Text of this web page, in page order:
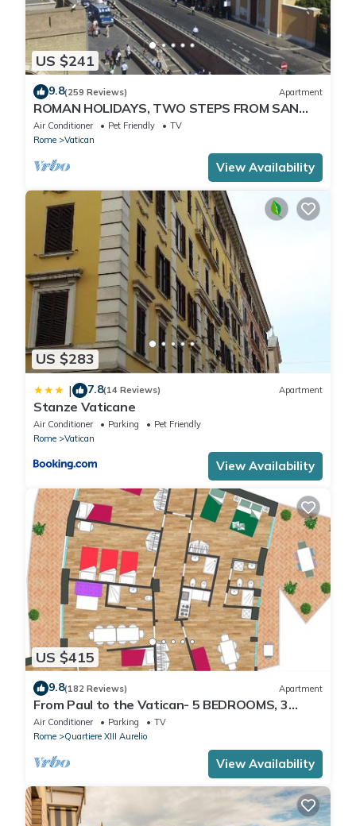
US $241
9.8(259 Reviews) Apartment
ROMAN HOLIDAYS, TWO STEPS FROM SAN
PIETRO FULL OPTIONALS
Air Conditioner Pet Friendly
TV
Rome
Vatican
View Availability
US $283
| 7.8(14 Reviews) Apartment
Stanze Vaticane
Air Conditioner Parking
Pet Friendly
Rome
Vatican
View Availability
US $415
9.8(182 Reviews) Apartment
From Paul to the Vatican- 5 BEDROOMS, 3
BATHROOMS IDEAL FOR LARGE GROUPS
Air Conditioner Parking
TV
Rome
Quartiere XIII Aurelio
View Availability